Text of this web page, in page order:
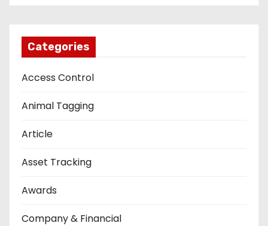
Categories
Access Control
Animal Tagging
Article
Asset Tracking
Awards
Company & Financial